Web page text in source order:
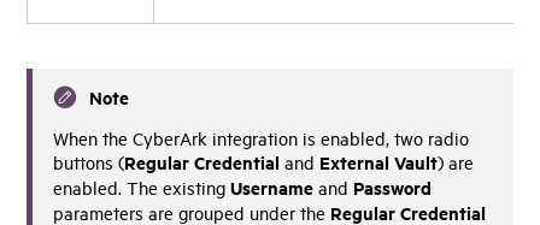
Note
When the CyberArk integration is enabled, two radio
buttons (Regular Credential and External Vault) are
enabled. The existingUsername and Password
parameters are grouped under the Regular Credential